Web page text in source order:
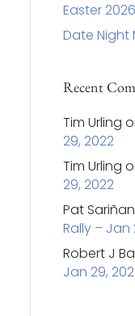
Easter
Date Night
Recent
Tim Urling
29, 2022
Tim Urling
29, 2022
Pat
Rally – Jan
Robert J
Jan 29,